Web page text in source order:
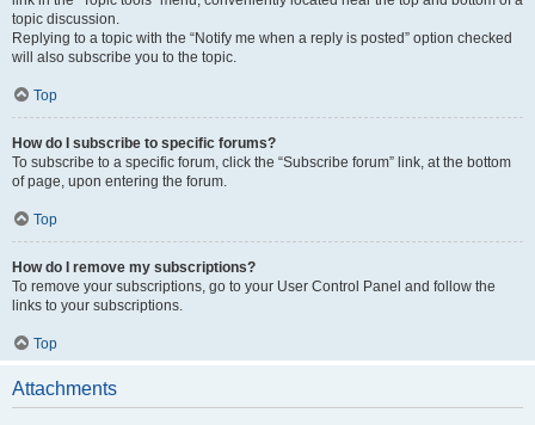
topic discussion.
Replying to a topic with the “Notify me when a reply is posted” option checked
will also subscribe you to the topic.
Top
How do I subscribe to specific forums?
To subscribe to a specific forum, click the “Subscribe forum” link, at the bottom
of page, upon entering the forum.
Top
How do I remove my subscriptions?
To remove your subscriptions, go to your User Control Panel and follow the
links to your subscriptions.
Top
Attachments